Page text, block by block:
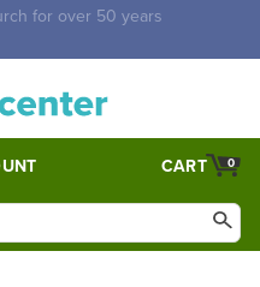
Half price shipping for
0
CART